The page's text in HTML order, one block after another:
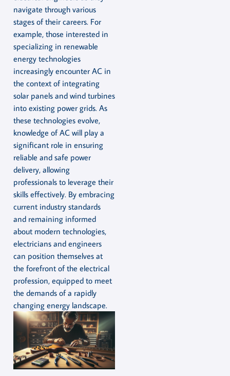
navigate through various
stages of their careers. For
example, those interested in
specializing in renewable
energy technologies
increasingly encounter AC in
the context of integrating
solar panels and wind turbines
into existing power grids. As
these technologies evolve,
knowledge of AC will play a
significant role in ensuring
reliable and safe power
delivery, allowing
professionals to leverage their
skills effectively. By embracing
current industry standards
and remaining informed
about modern technologies,
electricians and engineers
can position themselves at
the forefront of the electrical
profession, equipped to meet
the demands of a rapidly
changing energy landscape.